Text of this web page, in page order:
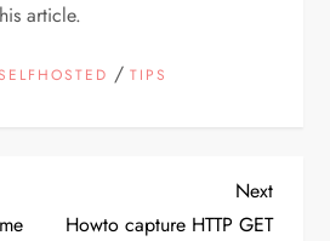
article.
/TIPS
Next
Post
Next
Howto capture HTTP GET